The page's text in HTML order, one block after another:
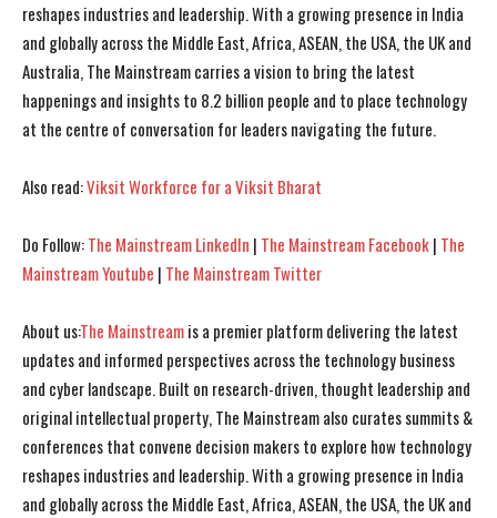
reshapes industries and leadership. With a growing presence in India
and globally across the Middle East, Africa, ASEAN, the USA, the UK and
Australia, The Mainstream carries a vision to bring the latest
happenings and insights to 8.2 billion people and to place technology
at the centre of conversation for leaders navigating the future.
Also read:Viksit Workforce for a Viksit Bharat
Do Follow:The Mainstream LinkedIn | The Mainstream Facebook| The
Mainstream Youtube | The Mainstream Twitter
About us:The Mainstreamis a premier platform delivering the latest
updates and informed perspectives across the technology business
and cyber landscape. Built on research-driven, thought leadership and
original intellectual property, The Mainstream also curates summits &
conferences that convene decision makers to explore how technology
reshapes industries and leadership. With a growing presence in India
and globally across the Middle East, Africa, ASEAN, the USA, the UK and